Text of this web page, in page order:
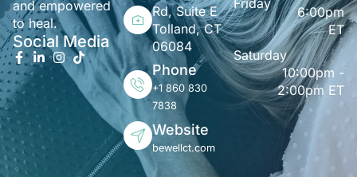
and empowered
to heal.
Social Media
Rd, Suite E
Tolland, CT
06084
Phone
+1 860 830
7838
Website
bewellct.com
6:00pm
ET
Saturday
10:00pm -
2:00pm ET